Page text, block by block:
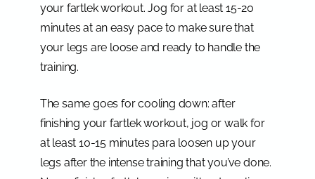
your fartlek workout. Jog for at least 15-20
minutes at an easy pace to make sure that
your legs are loose and ready to handle the
training.
The same goes for cooling down: after
finishing your fartlek workout, jog or walk for
at least 10-15 minutes para loosen up your
legs after the intense training that you’ve done.